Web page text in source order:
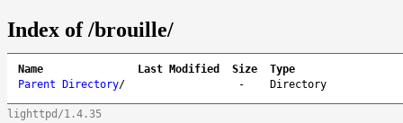
Index of /brouille/
Name Last Modified Size
Type
Parent Directory/ - Directory
lighttpd/1.4.35